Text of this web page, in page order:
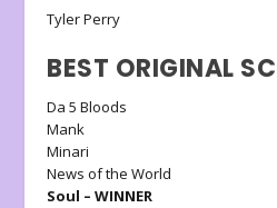
Tyler Perry
BEST ORIGINAL
Da 5 Bloods
Mank
Minari
News of the World
Soul – WINNER